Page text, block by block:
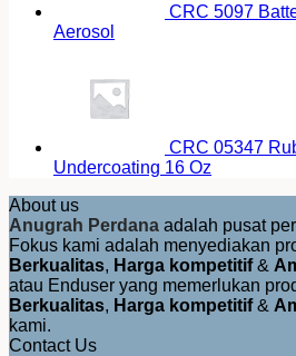
CRC 5097
Aerosol
CRC 05347
Undercoating 16 Oz
About us
Anugrah Perdana adalah pusat
Fokus kami adalah menyediakan
Berkualitas, Harga kompetitif&
atau Enduser yang memerlukan
Berkualitas, Harga kompetitif&
kami.
Contact Us